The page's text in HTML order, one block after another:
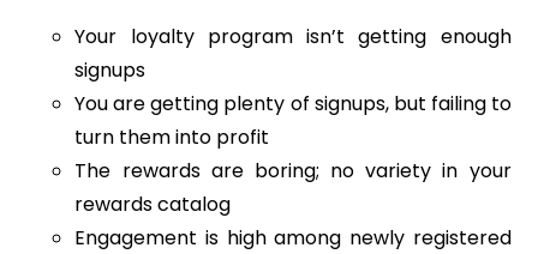
Your loyalty program isn’t getting enough
signups
You are getting plenty of signups, but failing to
turn them into profit
The rewards are boring; no variety in your
rewards catalog
Engagement is high among newly registered